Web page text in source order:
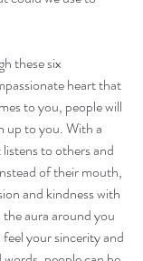
these six
heart that
to you, people will
up to you. With a
to others and
of their mouth,
and kindness with
aura around you
your sincerity and